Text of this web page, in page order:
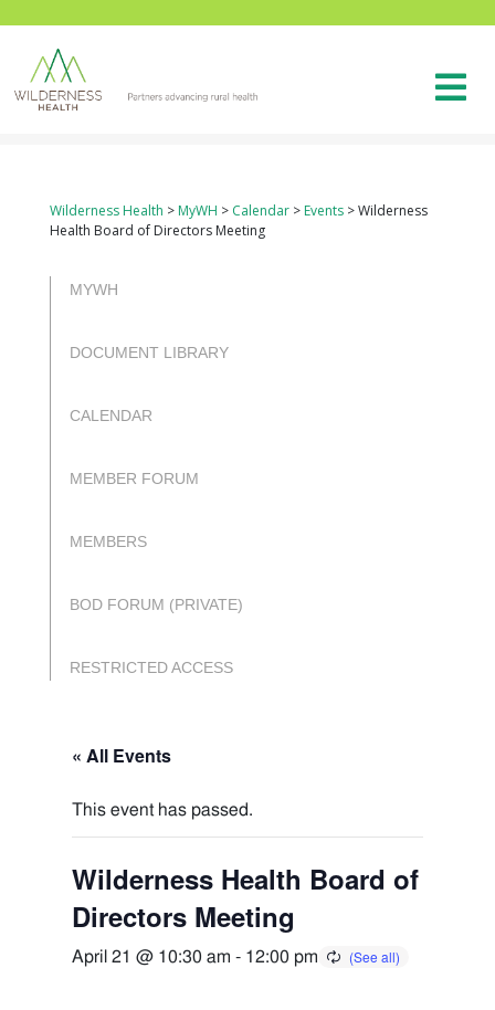
Wilderness Health > MyWH > Calendar> Events>Wilderness
Health Board of Directors Meeting
MYWH
DOCUMENT LIBRARY
CALENDAR
MEMBER FORUM
MEMBERS
BOD FORUM (PRIVATE)
RESTRICTED ACCESS
« All Events
This event has passed.
Wilderness Health Board of
Directors Meeting
April 21 @ 10:30 am - 12:00 pm
oyna
sports
tvmaç